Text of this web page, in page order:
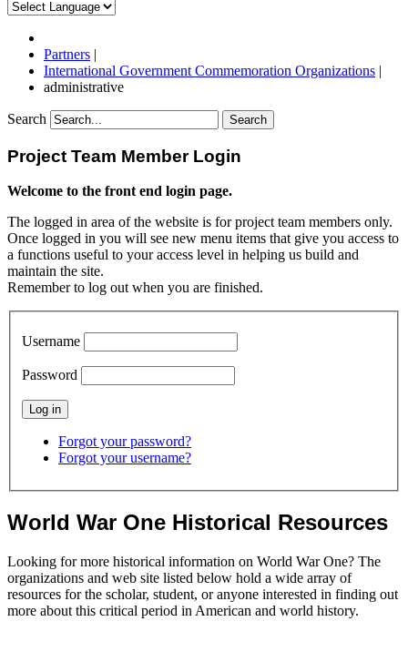
Partners |
International Government Commemoration Organizations |
administrative
Search Search
Project Team Member Login
Welcome to the front end login page.
The logged in area of the website is for project team members only.
Once logged in you will see new menu items that give you access to
a functions useful to your access level in helping us build and
maintain the site.
Remember to log out when you are finished.
Username
Password
Forgot your password?
Forgot your username?
World War One Historical Resources
Looking for more historical information on World War One? The
organizations and web site listed below hold a wide array of
resources for the scholar, student, or anyone interested in finding out
more about this critical period in American and world history.